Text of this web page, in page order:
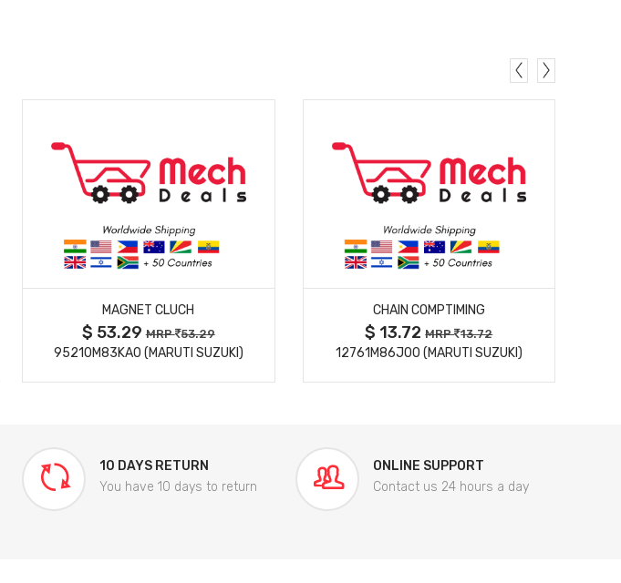
MORE DETAILS
MAGNET CLUCH
$ 53.29MRP 53.29
95210M83KA0 (MARUTI SUZUKI)
MORE DETAILS
CHAIN COMPTIMING
$ 13.72MRP 13.72
12761M86J00 (MARUTI SUZUKI)
10 DAYS RETURN
You have 10 days to return
ONLINE SUPPORT
Contact us 24 hours a day